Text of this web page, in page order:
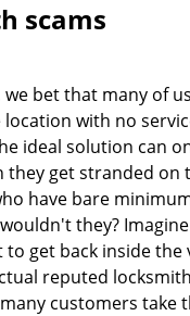
scams
bet that many of
with no
ideal solution can
get stranded on
have bare
they?
get back inside
reputed
customers take